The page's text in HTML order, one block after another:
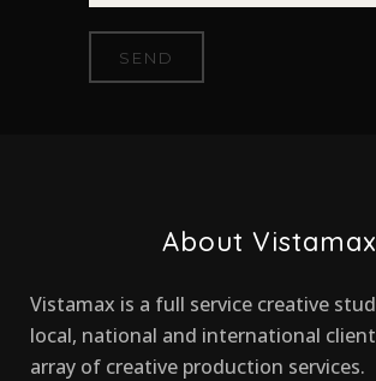
About Vistamax
Vistamax is a full service creative
local, national and international
array of creative production services.